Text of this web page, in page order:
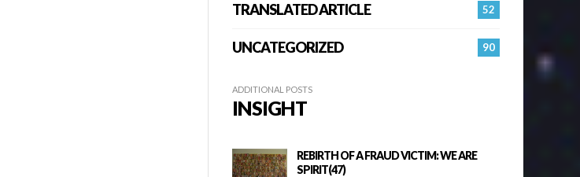
52
TRANSLATED ARTICLE
90
UNCATEGORIZED
ADDITIONAL POSTS
INSIGHT
REBIRTH OF A FRAUD VICTIM: WE ARE
SPIRIT(47)